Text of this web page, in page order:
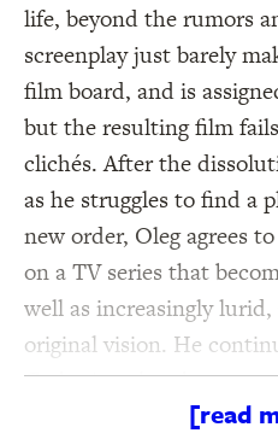
life, beyond the rumors
screenplay just barely
film board, and is
but the resulting film
clichés. After the
as he struggles to find a
new order, Oleg agrees
on a TV series that
well as increasingly
original vision. He
Catherine elsewhere . . .
[read